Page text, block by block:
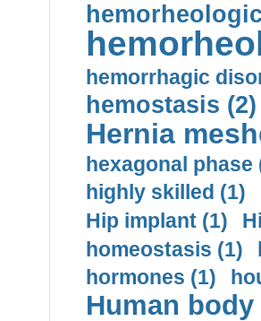
hemorrhagic
hemostasis (2)
Hernia
hexagonal phase
highly skilled (1)
Hip implant (1)
homeostasis (1)
hormones (1)
Human